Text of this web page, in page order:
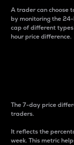
A trader can choose
by monitoring the
cap of different
hour price difference.
The 7-day price
traders.
It reflects the
week. This metric